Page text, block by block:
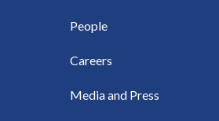
People
Careers
Media and Press